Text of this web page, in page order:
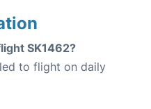
SK1462?
to flight on daily